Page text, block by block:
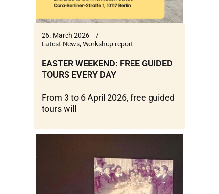
26. March 2026
Latest News,Workshop report
EASTER WEEKEND: FREE GUIDED
TOURS EVERY DAY
From 3 to 6 April 2026, free guided
tours will